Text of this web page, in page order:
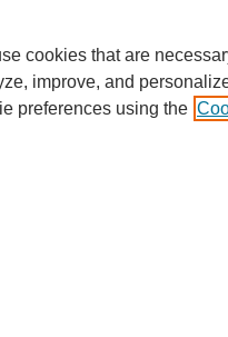
cookies that are
improve, and
preferences using the